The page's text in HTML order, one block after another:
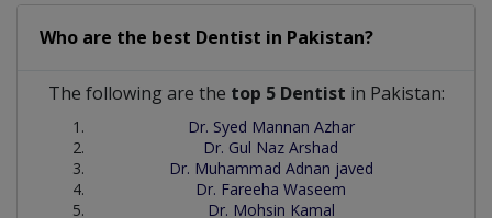
Who are the best Dentist in Pakistan?
The following are the top 5 Dentist in Pakistan:
Dr. Syed Mannan Azhar
Dr. Gul Naz Arshad
Dr. Muhammad Adnan javed
Dr. Fareeha Waseem
Dr. Mohsin Kamal